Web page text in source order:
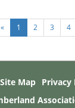
« 1 2 3 4
Site Map
Privacy